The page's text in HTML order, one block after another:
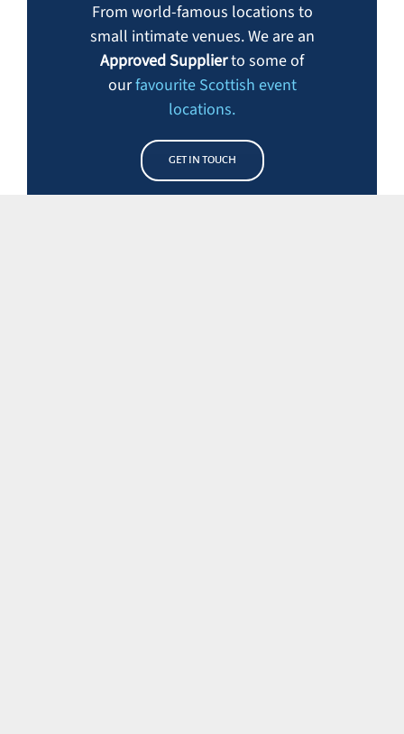
From world-famous locations to
small intimate venues. We are an
Approved Supplierto some of
ourfavourite Scottish event
locations.
GET IN TOUCH